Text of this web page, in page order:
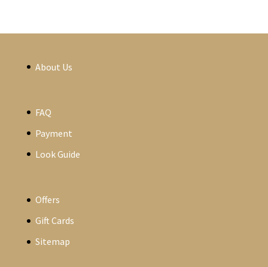
About Us
FAQ
Payment
Look Guide
Offers
Gift Cards
Sitemap